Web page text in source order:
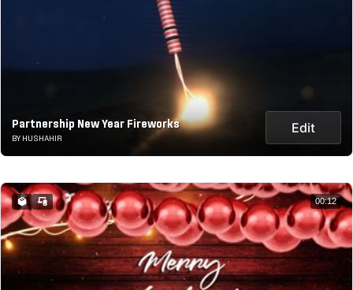
Partnership New Year Fireworks
BY HUSHAHIR
Edit
00:12